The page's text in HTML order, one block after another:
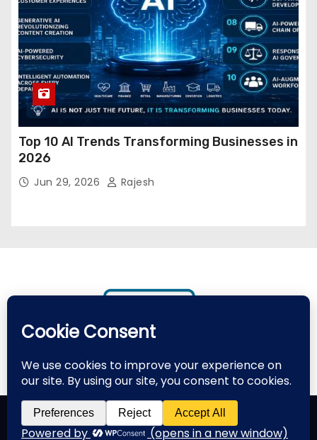
Top 10 AI Trends Transforming Businesses in
2026
Jun 29, 2026 Rajesh
Proudly powered by WordPress|Theme: Newses by
Themeansar.